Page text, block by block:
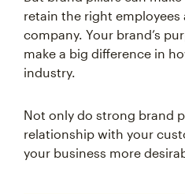
retain the right
company. Your brand’s
make a big difference in
industry.
Not only do strong brand
relationship with your
your business more